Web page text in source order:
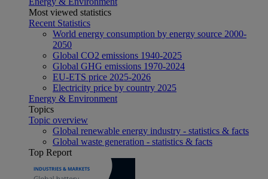
Most viewed statistics
Recent Statistics
World energy consumption by energy source 2000-
2050
Global CO2 emissions 1940-2025
Global GHG emissions 1970-2024
EU-ETS price 2025-2026
Electricity price by country 2025
Energy & Environment
Topics
Topic overview
Global renewable energy industry - statistics & facts
Global waste generation - statistics & facts
Top Report